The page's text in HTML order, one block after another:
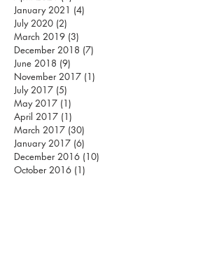
January 2021 (4)
July 2020 (2)
March 2019 (3)
December 2018 (7)
June 2018 (9)
November 2017 (1)
July 2017 (5)
May 2017 (1)
April 2017 (1)
March 2017 (30)
January 2017 (6)
December 2016 (10)
October 2016 (1)